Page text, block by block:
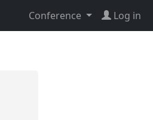
Conference Log in